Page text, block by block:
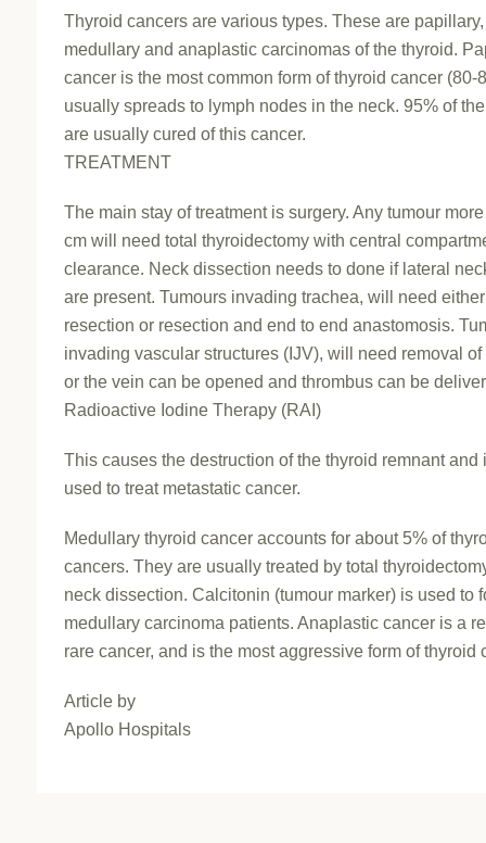
Thyroid cancers are various types. These are
medullary and anaplastic carcinomas of the thyroid.
cancer is the most common form of thyroid cancer (80-
usually spreads to lymph nodes in the neck. 95% of
are usually cured of this cancer.
TREATMENT
The main stay of treatment is surgery. Any tumour
cm will need total thyroidectomy with central
clearance. Neck dissection needs to done if lateral
are present. Tumours invading trachea, will need
resection or resection and end to end anastomosis.
invading vascular structures (IJV), will need removal
or the vein can be opened and thrombus can be
Radioactive Iodine Therapy (RAI)
This causes the destruction of the thyroid remnant and
used to treat metastatic cancer.
Medullary thyroid cancer accounts for about 5% of
cancers. They are usually treated by total
neck dissection. Calcitonin (tumour marker) is used to
medullary carcinoma patients. Anaplastic cancer is a
rare cancer, and is the most aggressive form of thyroid
Article by
Apollo Hospitals